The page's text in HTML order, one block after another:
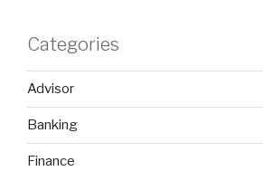
Categories
Advisor
Banking
Finance